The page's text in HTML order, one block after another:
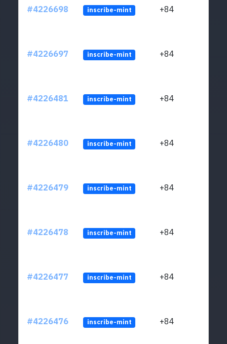
#4226698 inscribe-mint +84
#4226697 inscribe-mint +84
#4226481 inscribe-mint +84
#4226480 inscribe-mint +84
#4226479 inscribe-mint +84
#4226478 inscribe-mint +84
#4226477 inscribe-mint +84
#4226476 inscribe-mint +84